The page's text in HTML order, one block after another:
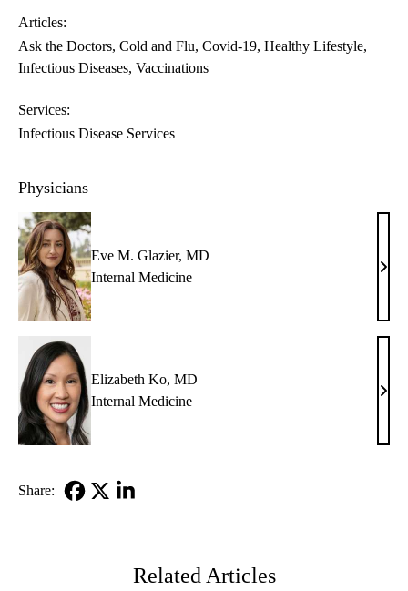
Articles:
Ask the Doctors Cold and Flu Covid-19 Healthy Lifestyle
Infectious Diseases Vaccinations
Services:
Infectious Disease Services
Physicians
Eve M. Glazier, MD
Internal Medicine
Eve
MD
Elizabeth Ko, MD
Internal Medicine
MD
Share:
Related Articles